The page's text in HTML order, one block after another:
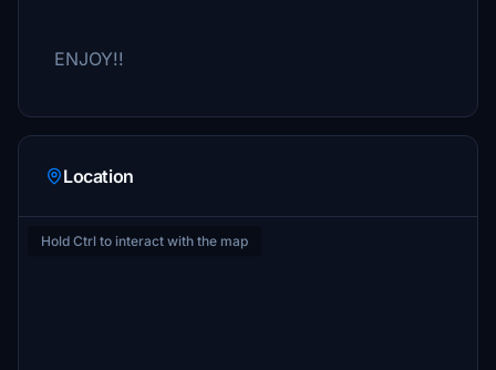
ENJOY!!
Location
Hold Ctrl to interact with the map